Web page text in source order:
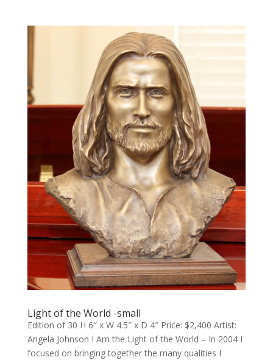
Light of the World -small
Edition of 30 H 6″ x W 4.5″ x D 4″ Price: $2,400 Artist:
Angela Johnson I Am the Light of the World – In 2004 I
focused on bringing together the many qualities I